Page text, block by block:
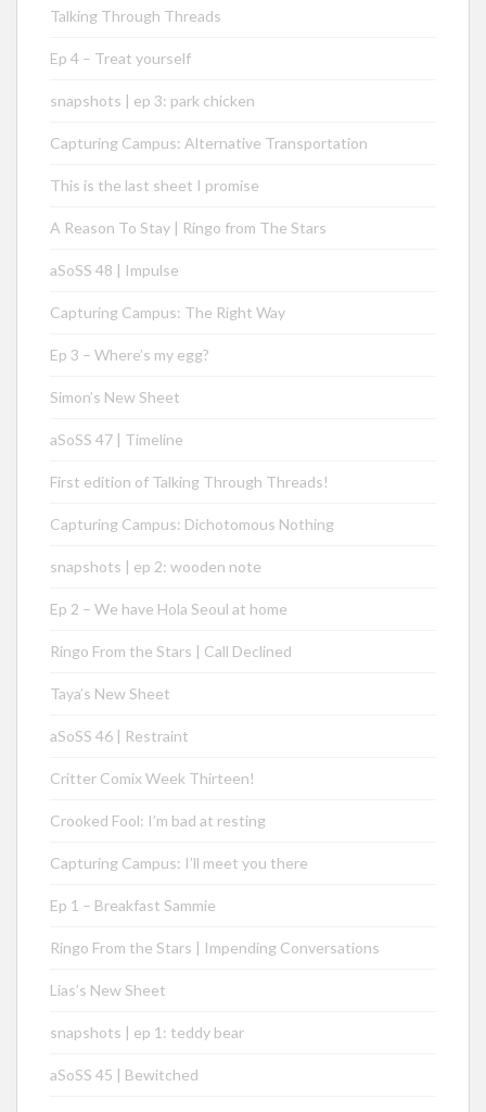
Talking Through Threads
Ep 4 – Treat yourself
snapshots | ep 3: park chicken
Capturing Campus: Alternative Transportation
This is the last sheet I promise
A Reason To Stay | Ringo from The Stars
aSoSS 48 | Impulse
Capturing Campus: The Right Way
Ep 3 – Where’s my egg?
Simon’s New Sheet
aSoSS 47 | Timeline
First edition of Talking Through Threads!
Capturing Campus: Dichotomous Nothing
snapshots | ep 2: wooden note
Ep 2 – We have Hola Seoul at home
Ringo From the Stars | Call Declined
Taya’s New Sheet
aSoSS 46 | Restraint
Critter Comix Week Thirteen!
Crooked Fool: I’m bad at resting
Capturing Campus: I’ll meet you there
Ep 1 – Breakfast Sammie
Ringo From the Stars | Impending Conversations
Lias’s New Sheet
snapshots | ep 1: teddy bear
aSoSS 45 | Bewitched